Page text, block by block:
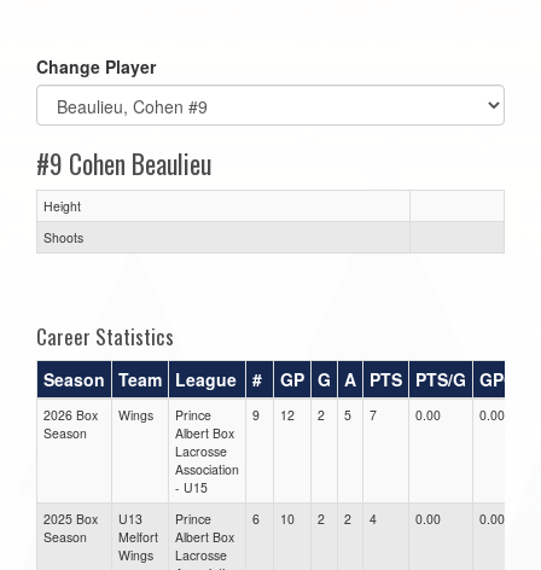
Change Player
#9 Cohen Beaulieu
Height
Shoots
Career Statistics
Season Team League # GP G A PTS PTS/G GPG
2026 Box
Season
Wings
Prince
Albert Box
Lacrosse
Association
- U15
9 12 2 5 7 0.00 0.00
2025 Box
Season
U13
Melfort
Wings
Prince
Albert Box
Lacrosse
6 10 2 2 4 0.00 0.00